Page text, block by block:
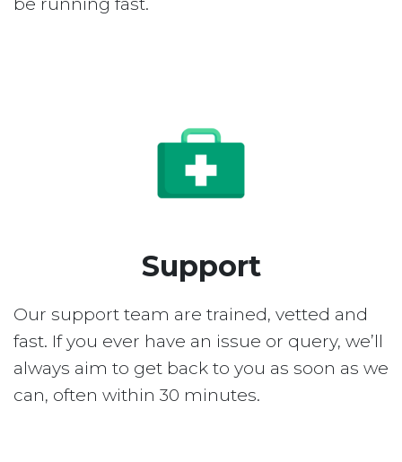
be running fast.
Support
Our support team are trained, vetted and
fast. If you ever have an issue or query, we’ll
always aim to get back to you as soon as we
can, often within 30 minutes.